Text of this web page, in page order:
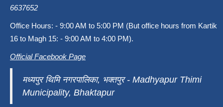
6637652
Office Hours: - 9:00 AM to 5:00 PM (But office hours from Kartik
16 to Magh 15: - 9:00 AM to 4:00 PM).
Official Facebook Page
मध्यपुर थिमि नगरपालिका, भक्तपुर - Madhyapur Thimi
Municipality, Bhaktapur